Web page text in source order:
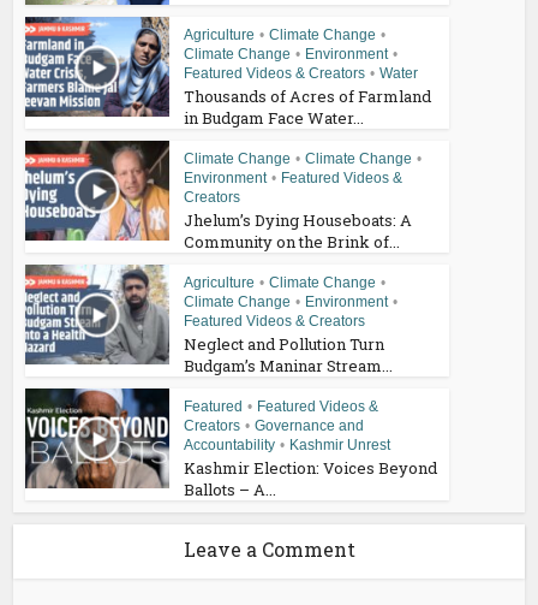
Agriculture • Climate Change •
Climate Change • Environment •
Featured Videos & Creators • Water
Thousands of Acres of Farmland
in Budgam Face Water...
Climate Change • Climate Change •
Environment • Featured Videos &
Creators
Jhelum’s Dying Houseboats: A
Community on the Brink of...
Agriculture • Climate Change •
Climate Change • Environment •
Featured Videos & Creators
Neglect and Pollution Turn
Budgam’s Maninar Stream...
Featured • Featured Videos &
Creators • Governance and
Accountability • Kashmir Unrest
Kashmir Election: Voices Beyond
Ballots – A...
Leave a Comment